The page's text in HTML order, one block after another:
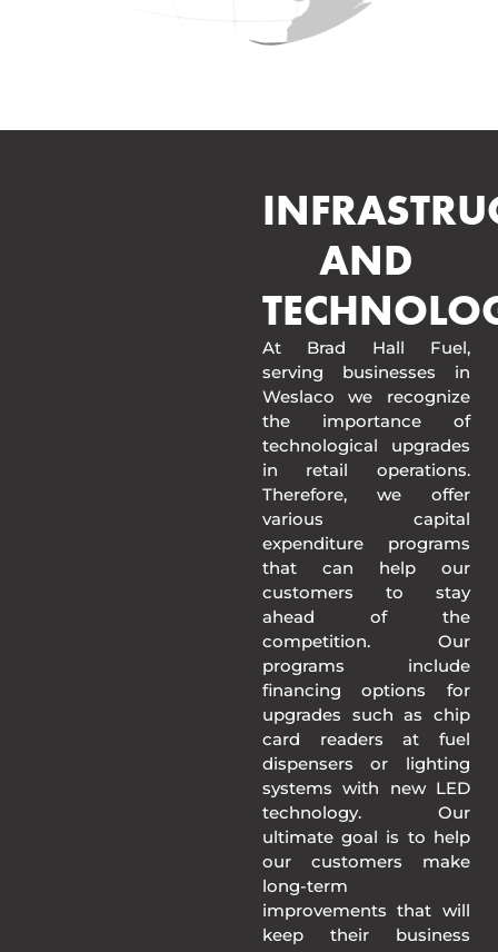
AND
At Brad Hall Fuel,
serving businesses in
Weslaco we recognize
the importance of
technological upgrades
in retail operations.
Therefore, we offer
various capital
expenditure programs
that can help our
customers to stay
ahead of the
competition. Our
programs include
financing options for
upgrades such as chip
card readers at fuel
dispensers or lighting
systems with new LED
technology. Our
ultimate goal is to help
our customers make
long-term
improvements that will
keep their business